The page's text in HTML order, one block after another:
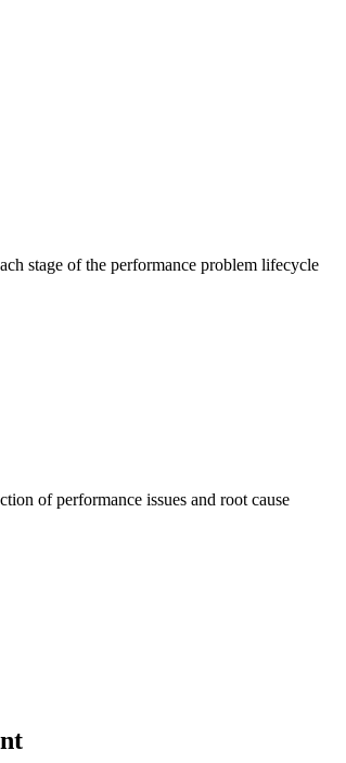
stage of the performance problem lifecycle
of performance issues and root cause